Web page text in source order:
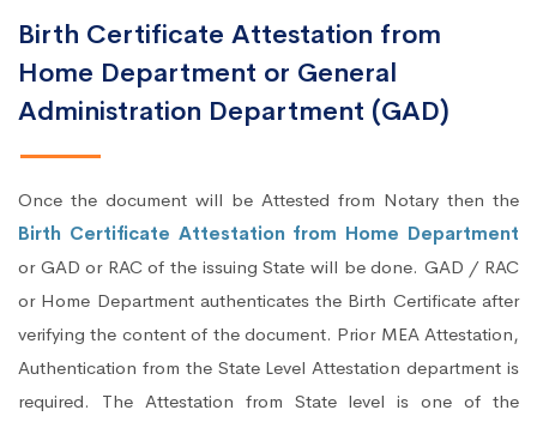
Birth Certificate Attestation from
Home Department or General
Administration Department (GAD)
Once the document will be Attested from Notary then the
Birth Certificate Attestation from Home Department
or GAD or RAC of the issuing State will be done. GAD / RAC
or Home Department authenticates the Birth Certificate after
verifying the content of the document. Prior MEA Attestation,
Authentication from the State Level Attestation department is
required. The Attestation from State level is one of the